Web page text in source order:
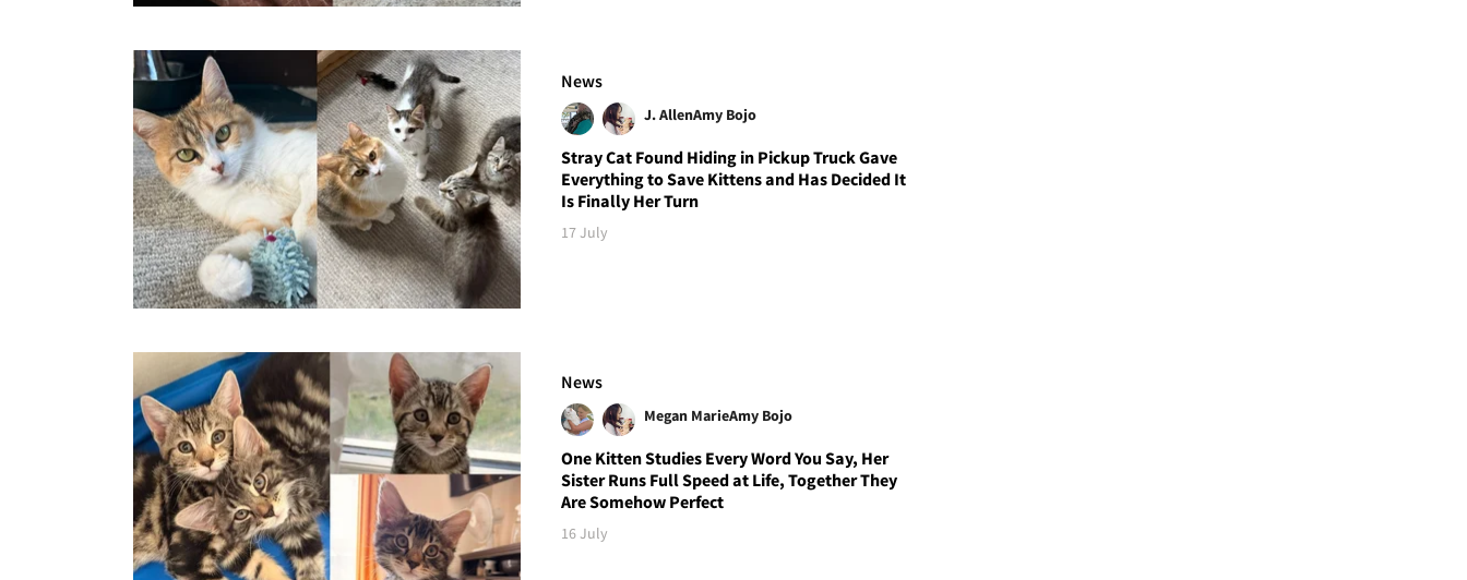
News
J. AllenAmy Bojo
Stray Cat Found Hiding in Pickup Truck Gave
Everything to Save Kittens and Has Decided It
Is Finally Her Turn
17 July
News
Megan MarieAmy Bojo
One Kitten Studies Every Word You Say, Her
Sister Runs Full Speed at Life, Together They
Are Somehow Perfect
16 July